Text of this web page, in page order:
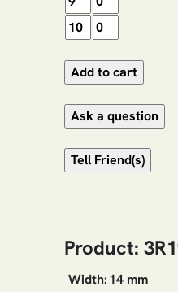
Product:
Width:14 mm